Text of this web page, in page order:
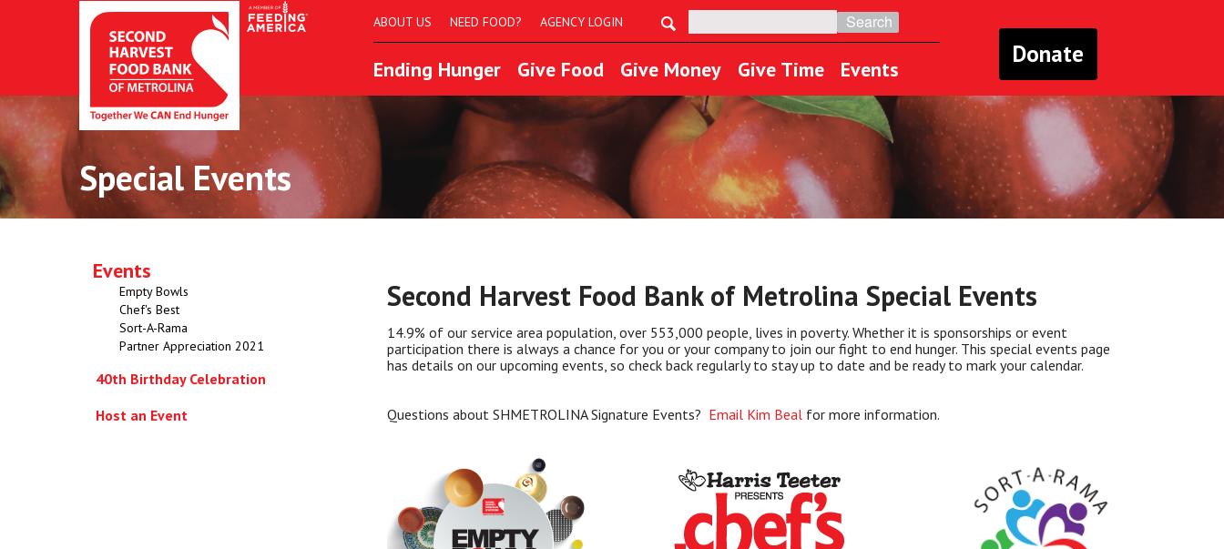
Donate
ABOUT US NEED FOOD? AGENCY LOGIN Search:
Ending Hunger Give Food Give Money Give Time Events
Special Events
Events
Empty Bowls
Chef's Best
Sort-A-Rama
Partner Appreciation 2021
40th Birthday Celebration
Host an Event
Second Harvest Food Bank of Metrolina Special Events
14.9% of our service area population, over 553,000 people, lives in poverty. Whether it is sponsorships or event
participation there is always a chance for you or your company to join our fight to end hunger. This special events page
has details on our upcoming events, so check back regularly to stay up to date and be ready to mark your calendar.
Questions about SHMETROLINA Signature Events? Email Kim Beal for more information.